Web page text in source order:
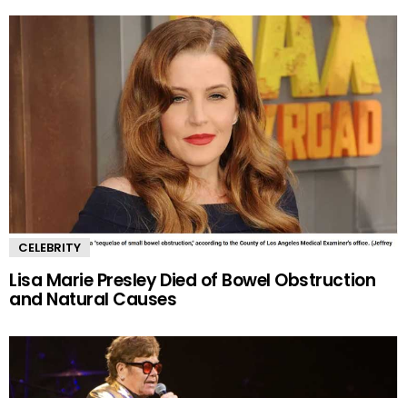
CELEBRITY
Lisa Marie Presley Died of Bowel Obstruction
and Natural Causes